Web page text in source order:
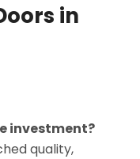
in
investment?
quality,